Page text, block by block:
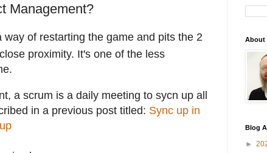
Management?
way of restarting the game and pits the 2
proximity. It's one of the less
a scrum is a daily meeting to sycn up all
in a previous post titled: Sync up in
About
Blog
►